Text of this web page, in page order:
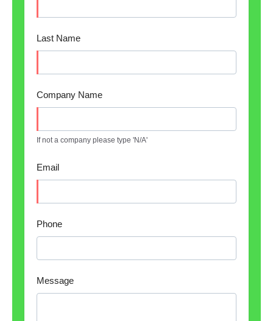
Last Name
Company Name
If not a company please type 'N/A'
Email
Phone
Message